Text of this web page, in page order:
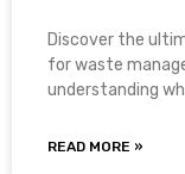
Discover the
for waste
understanding
READ MORE »